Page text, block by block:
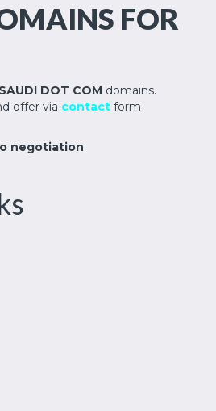
FOR
SAUDI DOT COM domains.
offer via contact form
negotiation